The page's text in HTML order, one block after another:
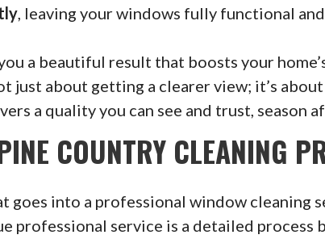
, leaving your windows fully functional
a beautiful result that boosts your
just about getting a clearer view; it’s
a quality you can see and trust, season
COUNTRY CLEANING
goes into a professional window cleaning
professional service is a detailed process